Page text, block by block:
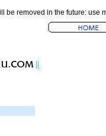
be removed in the future: use